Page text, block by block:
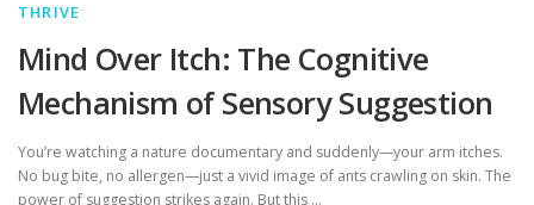
THRIVE
Mind Over Itch: The Cognitive
Mechanism of Sensory Suggestion
You’re watching a nature documentary and suddenly—your arm itches.
No bug bite, no allergen—just a vivid image of ants crawling on skin. The
power of suggestion strikes again. But this …